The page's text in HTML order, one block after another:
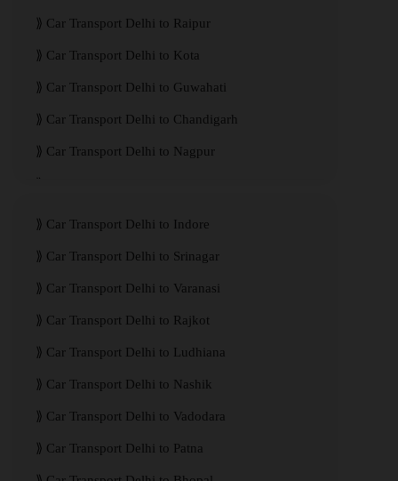
Car Transport Delhi to Raipur
Car Transport Delhi to Kota
Car Transport Delhi to Guwahati
Car Transport Delhi to Chandigarh
Car Transport Delhi to Nagpur
Car Transport Delhi to Indore
Car Transport Delhi to Srinagar
Car Transport Delhi to Varanasi
Car Transport Delhi to Rajkot
Car Transport Delhi to Ludhiana
Car Transport Delhi to Nashik
Car Transport Delhi to Vadodara
Car Transport Delhi to Patna